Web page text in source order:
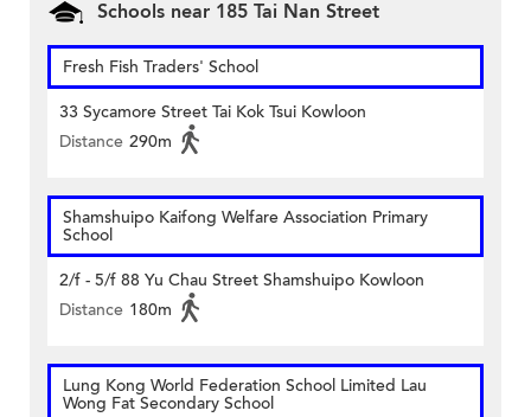
Schools near 185 Tai Nan Street
Fresh Fish Traders' School
33 Sycamore Street Tai Kok Tsui Kowloon
Distance 290m
Shamshuipo Kaifong Welfare Association Primary
School
2/f - 5/f 88 Yu Chau Street Shamshuipo Kowloon
Distance 180m
Lung Kong World Federation School Limited Lau
Wong Fat Secondary School